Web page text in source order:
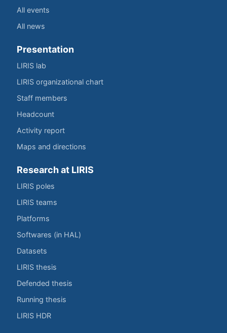
All events
All news
Presentation
LIRIS lab
LIRIS organizational chart
Staff members
Headcount
Activity report
Maps and directions
Research at LIRIS
LIRIS poles
LIRIS teams
Platforms
Softwares (in HAL)
Datasets
LIRIS thesis
Defended thesis
Running thesis
LIRIS HDR